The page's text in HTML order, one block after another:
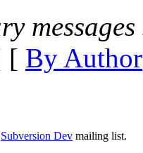
[ By Author
Subversion Dev mailing list.